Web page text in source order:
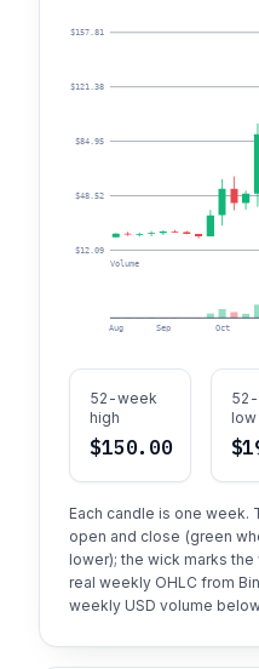
$12.09
$48.52
$84.95
$121.38
$157.81
Aug Sep Oct
Volume
52-week
high
$150.00
low
Each candle is one
open and close (green
lower); the wick marks
real weekly OHLC from
weekly USD volume